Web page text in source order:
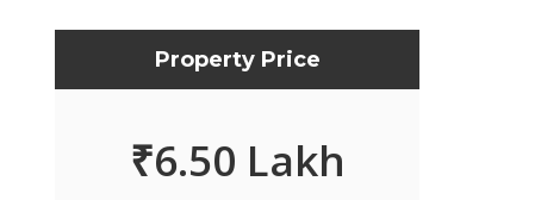
Property Price
₹6.50 Lakh